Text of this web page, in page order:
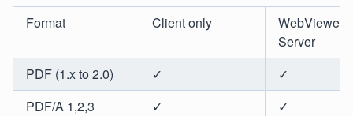
Format Client only
WebViewer
Server
PDF (1.x to 2.0)
✓
✓
PDF/A 1,2,3
✓
✓